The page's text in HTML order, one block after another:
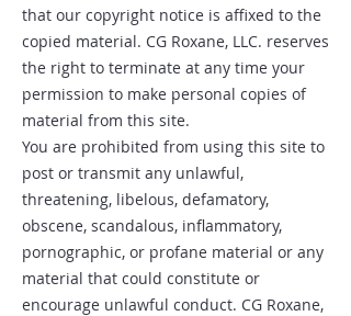
that our copyright notice is affixed to the
copied material. CG Roxane, LLC. reserves
the right to terminate at any time your
permission to make personal copies of
material from this site.
You are prohibited from using this site to
post or transmit any unlawful,
threatening, libelous, defamatory,
obscene, scandalous, inflammatory,
pornographic, or profane material or any
material that could constitute or
encourage unlawful conduct. CG Roxane,